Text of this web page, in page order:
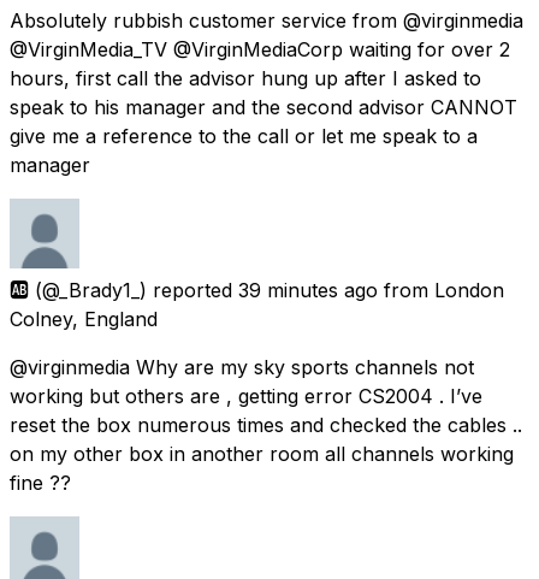
Absolutely rubbish customer service from @virginmedia
@VirginMedia_TV @VirginMediaCorp waiting for over 2
hours, first call the advisor hung up after I asked to
speak to his manager and the second advisor CANNOT
give me a reference to the call or let me speak to a
manager
🆎 (@_Brady1_) reported 39 minutes ago from London
Colney, England
@virginmedia Why are my sky sports channels not
working but others are , getting error CS2004 . I’ve
reset the box numerous times and checked the cables ..
on my other box in another room all channels working
fine ??